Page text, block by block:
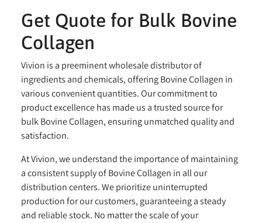
Get Quote for Bulk Bovine
Collagen
Vivion is a preeminent wholesale distributor of
ingredients and chemicals, offering Bovine Collagen in
various convenient quantities. Our commitment to
product excellence has made us a trusted source for
bulk Bovine Collagen, ensuring unmatched quality and
satisfaction.
At Vivion, we understand the importance of maintaining
a consistent supply of Bovine Collagen in all our
distribution centers. We prioritize uninterrupted
production for our customers, guaranteeing a steady
and reliable stock. No matter the scale of your